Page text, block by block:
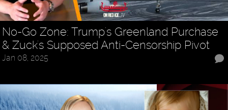
No-Go Zone: Trump's Greenland Purchase
& Zuck's Supposed Anti-Censorship Pivot
Jan 08, 2025